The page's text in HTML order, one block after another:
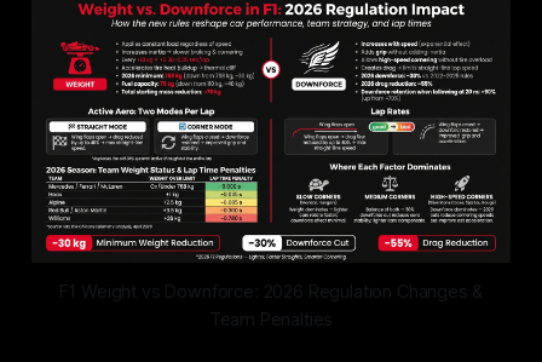
F1 Weight vs Downforce: 2026 Regulation Changes &
Team Penalties